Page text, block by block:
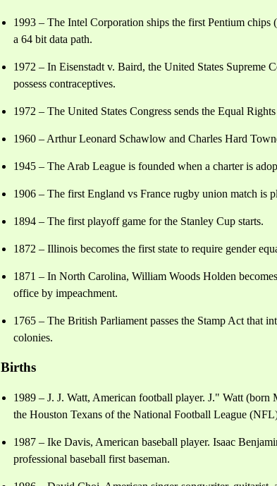
1993 – The Intel Corporation ships the first Pentium
a 64 bit data path.
1972 – In Eisenstadt v. Baird, the United States Supreme
possess contraceptives.
1972 – The United States Congress sends the Equal
1960 – Arthur Leonard Schawlow and Charles Hard
1945 – The Arab League is founded when a charter is
1906 – The first England vs France rugby union match is
1894 – The first playoff game for the Stanley Cup starts.
1872 – Illinois becomes the first state to require gender
1871 – In North Carolina, William Woods Holden
office by impeachment.
1765 – The British Parliament passes the Stamp Act that
colonies.
Births
1989 – J. J. Watt, American football player. J." Watt
the Houston Texans of the National Football League
1987 – Ike Davis, American baseball player. Isaac
professional baseball first baseman.